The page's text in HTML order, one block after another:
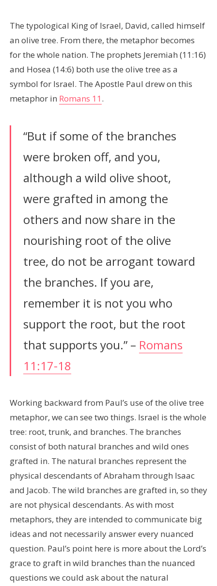
The typological King of Israel, David, called himself
an olive tree. From there, the metaphor becomes
for the whole nation. The prophets Jeremiah (11:16)
and Hosea (14:6) both use the olive tree as a
symbol for Israel. The Apostle Paul drew on this
metaphor in Romans 11 .
“But if some of the branches
were broken off, and you,
although a wild olive shoot,
were grafted in among the
others and now share in the
nourishing root of the olive
tree, do not be arrogant toward
the branches. If you are,
remember it is not you who
support the root, but the root
that supports you.” – Romans
11:17-18
Working backward from Paul’s use of the olive tree
metaphor, we can see two things. Israel is the whole
tree: root, trunk, and branches. The branches
consist of both natural branches and wild ones
grafted in. The natural branches represent the
physical descendants of Abraham through Isaac
and Jacob. The wild branches are grafted in, so they
are not physical descendants. As with most
metaphors, they are intended to communicate big
ideas and not necessarily answer every nuanced
question. Paul’s point here is more about the Lord’s
grace to graft in wild branches than the nuanced
questions we could ask about the natural